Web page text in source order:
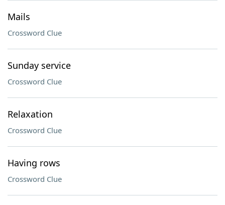
Mails
Crossword Clue
Sunday service
Crossword Clue
Relaxation
Crossword Clue
Having rows
Crossword Clue